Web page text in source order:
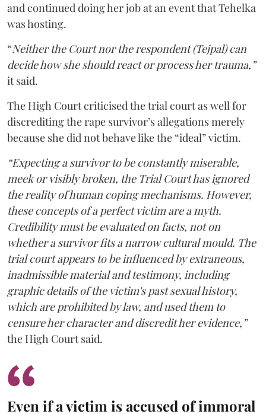
and continued doing her job at an event that Tehelka
was hosting.
“Neither the Court nor the respondent (Tejpal) can
decide how she should react or process her trauma,”
it said.
The High Court criticised the trial court as well for
discrediting the rape survivor’s allegations merely
because she did not behave like the “ideal” victim.
“Expecting a survivor to be constantly miserable,
meek or visibly broken, the Trial Court has ignored
the reality of human coping mechanisms. However,
these concepts of a perfect victim are a myth.
Credibility must be evaluated on facts, not on
whether a survivor fits a narrow cultural mould. The
trial court appears to be influenced by extraneous,
inadmissible material and testimony, including
graphic details of the victim's past sexual history,
which are prohibited by law, and used them to
censure her character and discredit her evidence,”
the High Court said.
Even if a victim is accused of immoral